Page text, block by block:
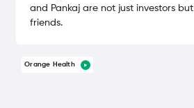
and Pankaj are not just investors
friends.
Orange Health